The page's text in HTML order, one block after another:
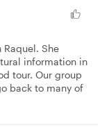
She
information in
tour. Our group
back to many of